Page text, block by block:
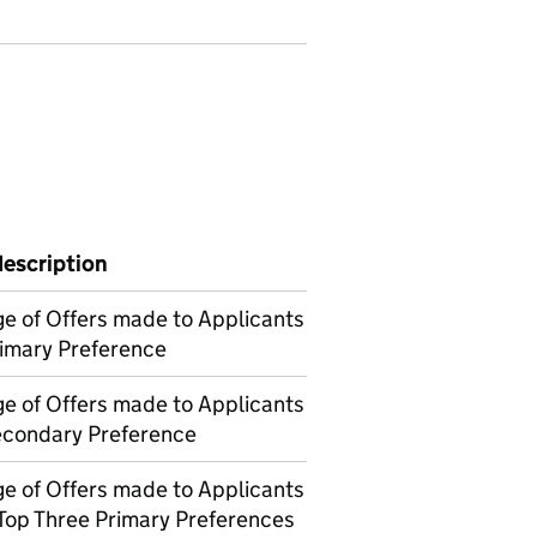
of Offers made to Applicants
Preference
of Offers made to Applicants
Preference
of Offers made to Applicants
Three Primary Preferences